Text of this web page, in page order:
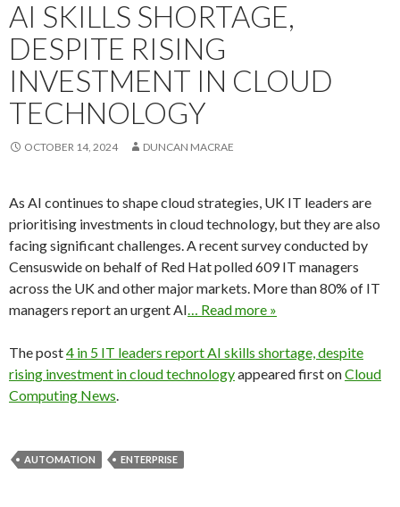
AI SKILLS SHORTAGE,
DESPITE RISING
INVESTMENT IN CLOUD
TECHNOLOGY
OCTOBER 14, 2024 DUNCAN MACRAE
As AI continues to shape cloud strategies, UK IT leaders are
prioritising investments in cloud technology, but they are also
facing significant challenges. A recent survey conducted by
Censuswide on behalf of Red Hat polled 609 IT managers
across the UK and other major markets. More than 80% of IT
managers report an urgent AI… Read more »
The post4 in 5 IT leaders report AI skills shortage, despite
rising investment in cloud technologyappeared first onCloud
Computing News.
AUTOMATION ENTERPRISE